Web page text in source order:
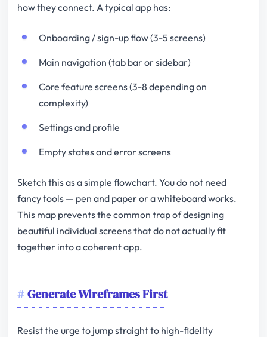
how they connect. A typical app has:
Onboarding / sign-up flow (3-5 screens)
Main navigation (tab bar or sidebar)
Core feature screens (3-8 depending on
complexity)
Settings and profile
Empty states and error screens
Sketch this as a simple flowchart. You do not need
fancy tools — pen and paper or a whiteboard works.
This map prevents the common trap of designing
beautiful individual screens that do not actually fit
together into a coherent app.
Generate Wireframes First
Resist the urge to jump straight to high-fidelity